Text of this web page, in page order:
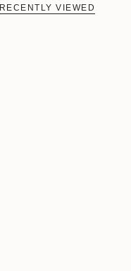
RECENTLY VIEWED